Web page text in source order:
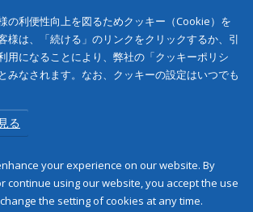
の利便性向上を図るためクッキー（Cookie）を
様は、「続ける」のリンクをクリックするか、引
用になることにより、弊社の「クッキーポリシ
みなされます。なお、クッキーの設定はいつでも
る
your experience on our website. By
continue using our website, you accept the use
the setting of cookies at any time.